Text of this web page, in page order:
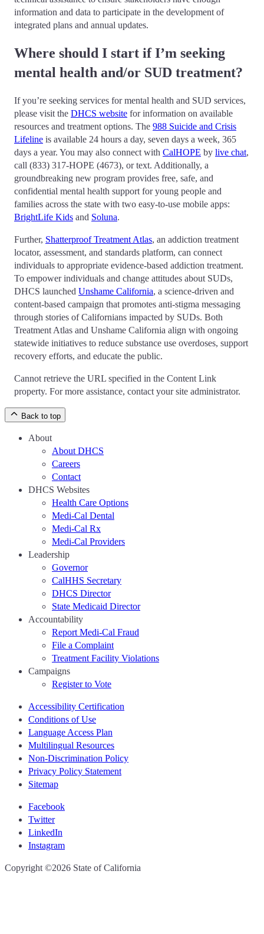
information and data to participate in the development of
integrated plans and annual updates.
Where should I start if I’m seeking
mental health and/or SUD treatment?
If you’re seeking services for mental health and SUD services,
please visit the DHCS website for information on available
resources and treatment options. The 988 Suicide and Crisis
Lifeline is available 24 hours a day, seven days a week, 365
days a year. You may also connect with CalHOPE by live chat,
call (833) 317-HOPE (4673), or text. Additionally, a
groundbreaking new program provides free, safe, and
confidential mental health support for young people and
families across the state with two easy-to-use mobile apps:
BrightLife Kids and Soluna.
Further, Shatterproof Treatment Atlas, an addiction treatment
locator, assessment, and standards platform, can connect
individuals to appropriate evidence-based addiction treatment.
To empower individuals and change attitudes about SUDs,
DHCS launched Unshame California, a science-driven and
content-based campaign that promotes anti-stigma messaging
through stories of Californians impacted by SUDs. Both
Treatment Atlas and Unshame California align with ongoing
statewide initiatives to reduce substance use overdoses, support
recovery efforts, and educate the public.
Cannot retrieve the URL specified in the Content Link
property. For more assistance, contact your site administrator.
Back to top
About
About DHCS
Careers
Contact
DHCS Websites
Health Care Options
Medi-Cal Dental
Medi-Cal Rx
Medi-Cal Providers
Leadership
Governor
CalHHS Secretary
DHCS Director
State Medicaid Director
Accountability
Report Medi-Cal Fraud
File a Complaint
Treatment Facility Violations
Campaigns
Register to Vote
Accessibility Certification
Conditions of Use
Language Access Plan
Multilingual Resources
Non-Discrimination Policy
Privacy Policy Statement
Sitemap
Facebook
Twitter
LinkedIn
Instagram
CA.gov
Copyright ©2026 State of California